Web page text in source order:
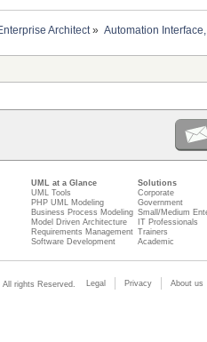
Architect» Automation
UML at a Glance
UML Tools
PHP UML Modeling
Business Process Modeling
Model Driven Architecture
Requirements Management
Software Development
Solutions
Corporate
Government
Small/Medium
IT Professionals
Trainers
Academic
All rights Reserved. Legal Privacy About us